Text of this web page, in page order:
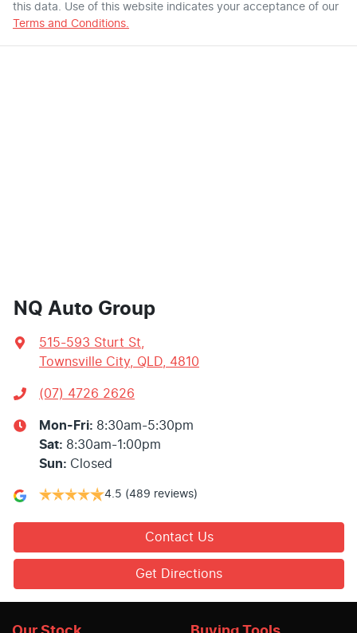
this data. Use of this website indicates your acceptance of our
Terms and Conditions.
NQ Auto Group
515-593 Sturt St
Townsville City, QLD, 4810
(07) 4726 2626
Mon-Fri: 8:30am-5:30pm
Sat: 8:30am-1:00pm
Sun: Closed
4.5 (489 reviews)
Contact Us
Get Directions